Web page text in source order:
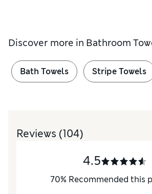
Discover more in Bathroom
Bath Towels Stripe Towels
Reviews (104)
4.5
70% Recommended this